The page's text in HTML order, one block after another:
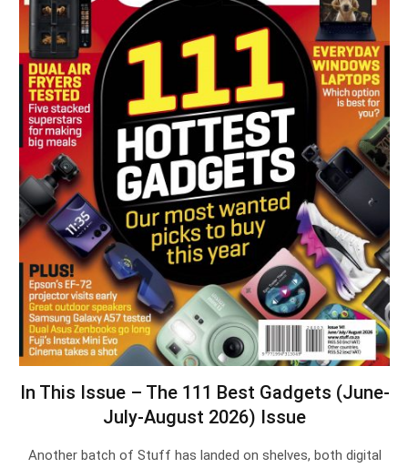
In This Issue – The 111 Best Gadgets (June-
July-August 2026) Issue
Another batch of Stuff has landed on shelves, both digital